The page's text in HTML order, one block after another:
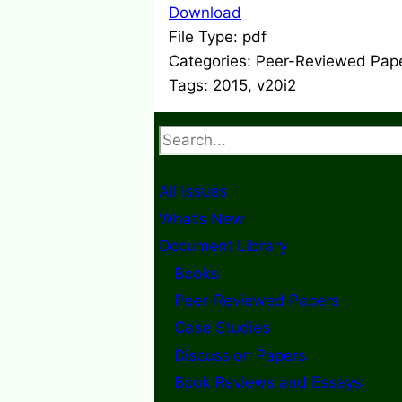
Download
File Type: pdf
Categories: Peer-Reviewed
Tags: 2015, v20i2
Search
All Issues
What’s New
Document Library
Books
Peer-Reviewed Papers
Case Studies
Discussion Papers
Book Reviews and Essays